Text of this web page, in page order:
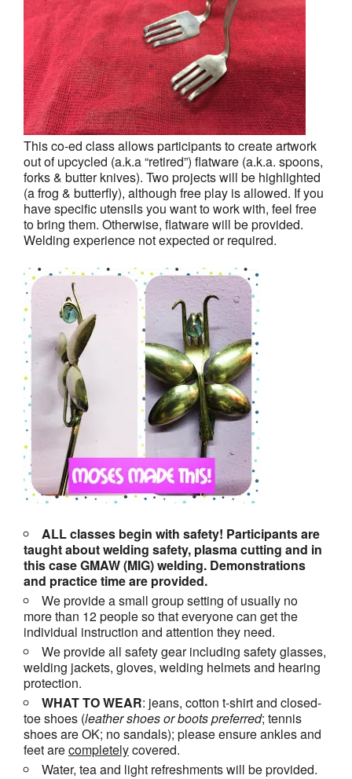
This co-ed class allows participants to create artwork
out of upcycled (a.k.a “retired”) flatware (a.k.a. spoons,
forks & butter knives). Two projects will be highlighted
(a frog & butterfly), although free play is allowed. If you
have specific utensils you want to work with, feel free
to bring them. Otherwise, flatware will be provided.
Welding experience not expected or required.
ALL classes begin with safety! Participants are
taught about welding safety, plasma cutting and in
this case GMAW (MIG) welding. Demonstrations
and practice time are provided.
We provide a small group setting of usually no
more than 12 people so that everyone can get the
individual instruction and attention they need.
We provide all safety gear including safety glasses,
welding jackets, gloves, welding helmets and hearing
protection.
WHAT TO WEAR: jeans, cotton t-shirt and closed-
toe shoes (leather shoes orbootspreferred; tennis
shoes are OK; no sandals); please ensure ankles and
feet arecompletelycovered.
Water, tea and light refreshments will be provided.